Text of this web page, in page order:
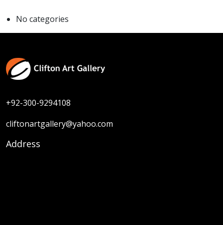
No categories
+92-300-9294108
cliftonartgallery@yahoo.com
Address